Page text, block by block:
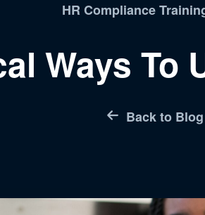
HR Compliance
Ways To
Back to Blog